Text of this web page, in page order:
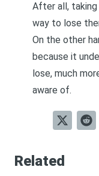
After all,
way to lose
On the other
because it
lose, much
aware of.
Related